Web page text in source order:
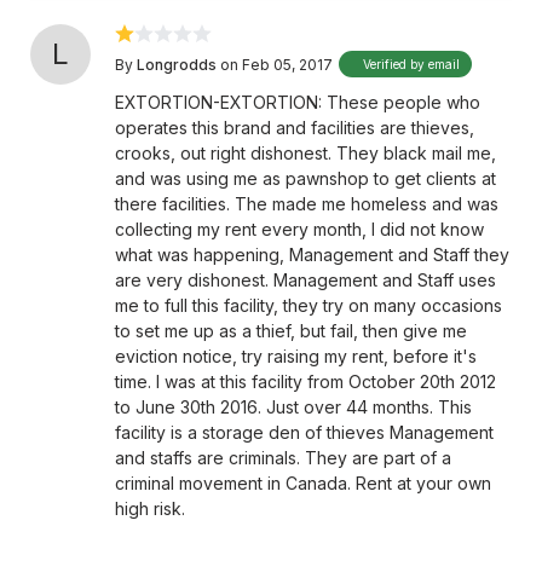
L By Longrodds on Feb 05, 2017 Verified by email
EXTORTION-EXTORTION: These people who
operates this brand and facilities are thieves,
crooks, out right dishonest. They black mail me,
and was using me as pawnshop to get clients at
there facilities. The made me homeless and was
collecting my rent every month, I did not know
what was happening, Management and Staff they
are very dishonest. Management and Staff uses
me to full this facility, they try on many occasions
to set me up as a thief, but fail, then give me
eviction notice, try raising my rent, before it's
time. I was at this facility from October 20th 2012
to June 30th 2016. Just over 44 months. This
facility is a storage den of thieves Management
and staffs are criminals. They are part of a
criminal movement in Canada. Rent at your own
high risk.